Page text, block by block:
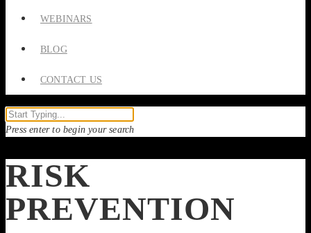
WEBINARS
BLOG
CONTACT US
Press enter to begin your search
RISK
PREVENTION